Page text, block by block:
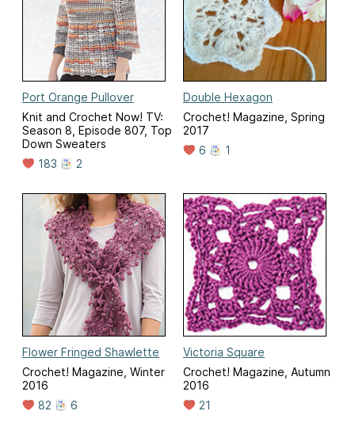
Port Orange Pullover
Knit and Crochet Now! TV:
Season 8, Episode 807, Top
Down Sweaters
183
2
Double Hexagon
Crochet! Magazine, Spring
2017
6
1
Flower Fringed Shawlette
Crochet! Magazine, Winter
2016
82
6
Victoria Square
Crochet! Magazine, Autumn
2016
21